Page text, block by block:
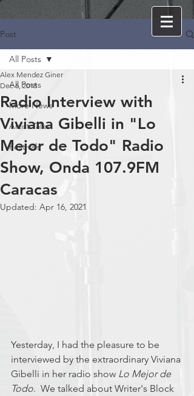
Post
All Posts
More News
Artist Talks
Festivals
All Posts
Radio Interview with
Viviana Gibelli in "Lo
Mejor de Todo" Radio
Show, Onda 107.9FM
Caracas
Alex Mendez Giner
Dec 6, 2018
Updated: Apr 16, 2021
Yesterday, I had the pleasure to be
interviewed by the extraordinary Viviana
Gibelli in her radio show Lo Mejor de
Todo.  We talked about Writer's Block